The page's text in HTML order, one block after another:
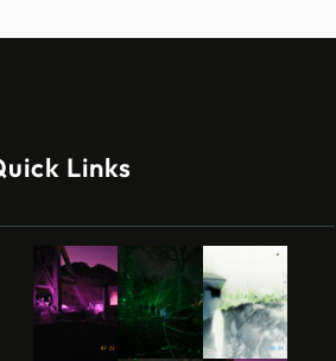
Links